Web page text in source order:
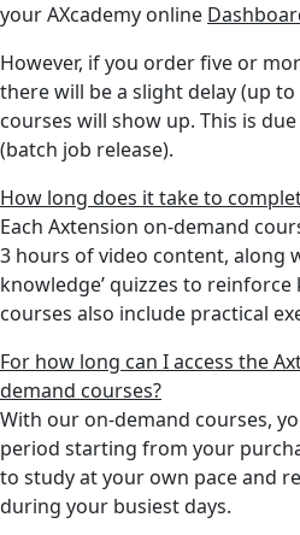
your AXcademy online
However, if you order five or
there will be a slight delay (up
courses will show up. This is
(batch job release).
How long does it take to
Each Axtension on-demand
3 hours of video content, along
knowledge’ quizzes to reinforce
courses also include practical
For how long can I access the
demand courses?
With our on-demand courses,
period starting from your
to study at your own pace and
during your busiest days.